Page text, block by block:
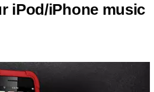
iPod/iPhone music